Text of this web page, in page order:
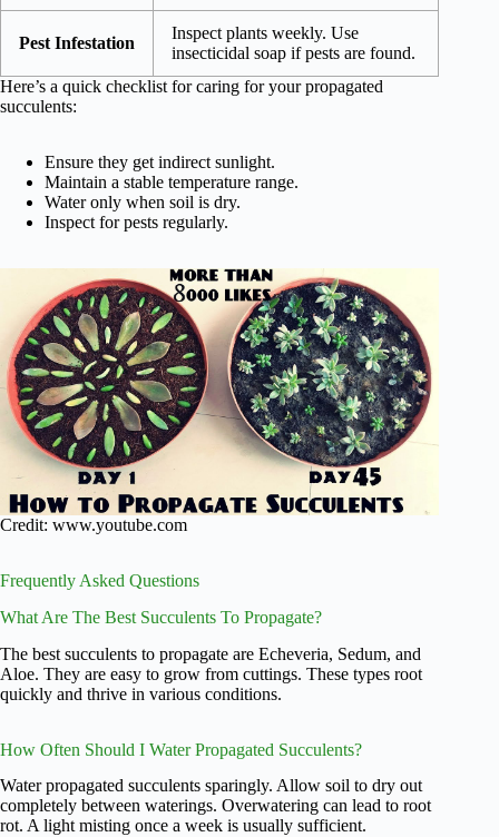
Pest Infestation
Inspect plants weekly. Use
insecticidal soap if pests are found.
Here’s a quick checklist for caring for your propagated
succulents:
Ensure they get indirect sunlight.
Maintain a stable temperature range.
Water only when soil is dry.
Inspect for pests regularly.
Credit: www.youtube.com
Frequently Asked Questions
What Are The Best Succulents To Propagate?
The best succulents to propagate are Echeveria, Sedum, and
Aloe. They are easy to grow from cuttings. These types root
quickly and thrive in various conditions.
How Often Should I Water Propagated Succulents?
Water propagated succulents sparingly. Allow soil to dry out
completely between waterings. Overwatering can lead to root
rot. A light misting once a week is usually sufficient.